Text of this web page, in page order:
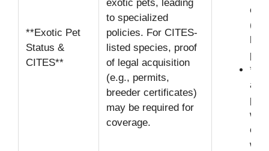
**Exotic Pet
Status &
CITES**
exotic pets, leading
to specialized
policies. For CITES-
listed species, proof
of legal acquisition
(e.g., permits,
breeder certificates)
may be required for
coverage.
will